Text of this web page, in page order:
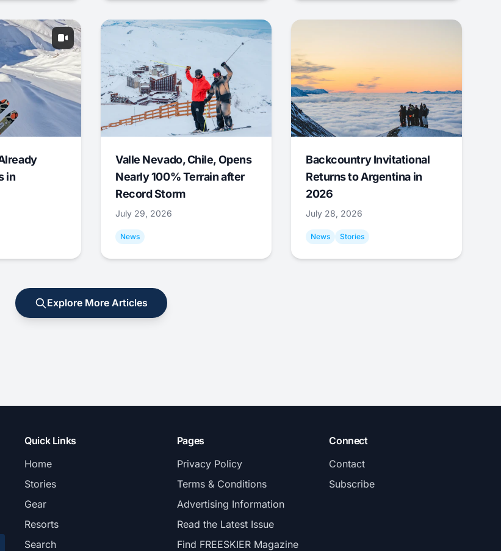
in
Valle Nevado, Chile, Opens
Nearly 100% Terrain after
Record Storm
July 29, 2026
News
Backcountry Invitational
Returns to Argentina in
2026
July 28, 2026
News Stories
Explore More Articles
Quick Links
Home
Stories
Gear
Resorts
Search
Pages
Privacy Policy
Terms & Conditions
Advertising Information
Read the Latest Issue
Find FREESKIER Magazine
Connect
Contact
Subscribe